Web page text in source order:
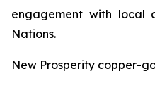
engagement with local
Nations.
New Prosperity copper-